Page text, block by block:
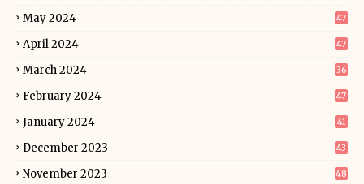
May 2024 47
April 2024 47
March 2024 36
February 2024 47
January 2024 41
December 2023 43
November 2023 48